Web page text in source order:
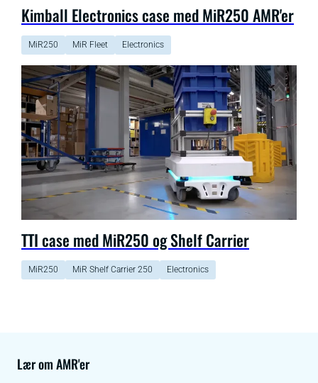
Kimball Electronics case med MiR250 AMR'er
MiR250 MiR Fleet Electronics
TTI case med MiR250 og Shelf Carrier
MiR250 MiR Shelf Carrier 250 Electronics
Lær om AMR'er